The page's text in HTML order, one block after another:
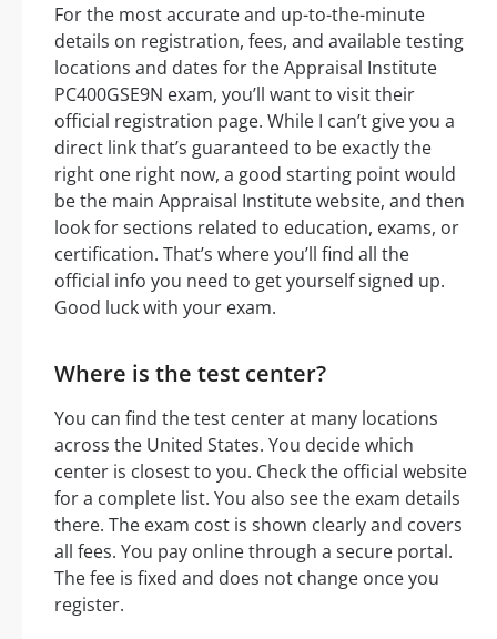
For the most accurate and up-to-the-minute
details on registration, fees, and available testing
locations and dates for the Appraisal Institute
PC400GSE9N exam, you’ll want to visit their
official registration page. While I can’t give you a
direct link that’s guaranteed to be exactly the
right one right now, a good starting point would
be the main Appraisal Institute website, and then
look for sections related to education, exams, or
certification. That’s where you’ll find all the
official info you need to get yourself signed up.
Good luck with your exam.
Where is the test center?
You can find the test center at many locations
across the United States. You decide which
center is closest to you. Check the official website
for a complete list. You also see the exam details
there. The exam cost is shown clearly and covers
all fees. You pay online through a secure portal.
The fee is fixed and does not change once you
register.